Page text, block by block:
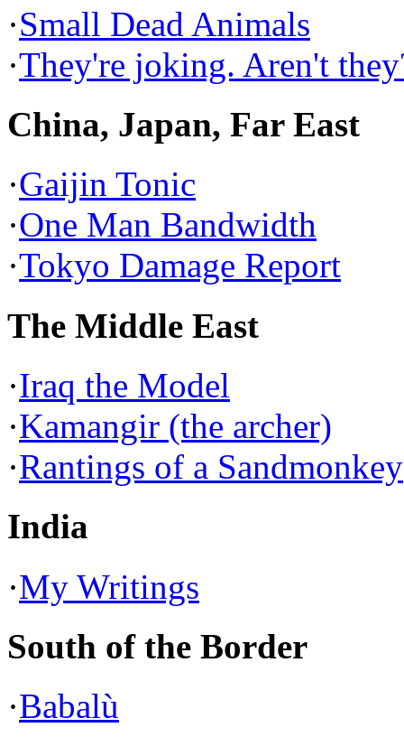
·Small Dead Animals
·They're joking. Aren't
China, Japan, Far East
·Gaijin Tonic
·One Man Bandwidth
·Tokyo Damage Report
The Middle East
·Iraq the Model
·Kamangir (the archer)
·Rantings of a Sandmonkey
India
·My Writings
South of the Border
·Babalù